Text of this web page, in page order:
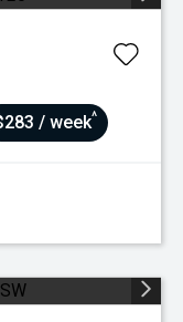
/ week^